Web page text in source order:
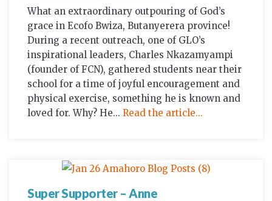
What an extraordinary outpouring of God’s
grace in Ecofo Bwiza, Butanyerera province!
During a recent outreach, one of GLO’s
inspirational leaders, Charles Nkazamyampi
(founder of FCN), gathered students near their
school for a time of joyful encouragement and
physical exercise, something he is known and
loved for. Why? He... Read the article...
Super Supporter – Anne